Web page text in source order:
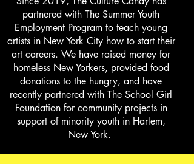
partnered with The Summer Youth
Employment Program to teach young
artists in New York City how to start their
art careers. We have raised money for
homeless New Yorkers, provided food
donations to the hungry, and have
recently partnered with The School Girl
Foundation for community projects in
support of minority youth in Harlem,
New York.